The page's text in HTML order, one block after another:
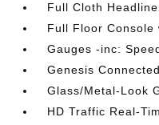
Full Cloth
Full Floor Console
Gauges -inc:
Genesis
Glass/Metal-Look
HD Traffic Real-